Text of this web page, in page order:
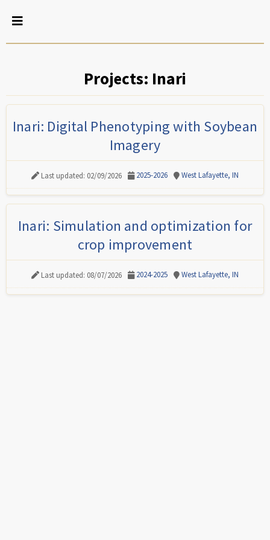
Projects: Inari
Inari: Digital Phenotyping with Soybean
Imagery
Last updated: 02/09/2026 2025-2026 West Lafayette, IN
Inari: Simulation and optimization for
crop improvement
Last updated: 08/07/2026 2024-2025 West Lafayette, IN